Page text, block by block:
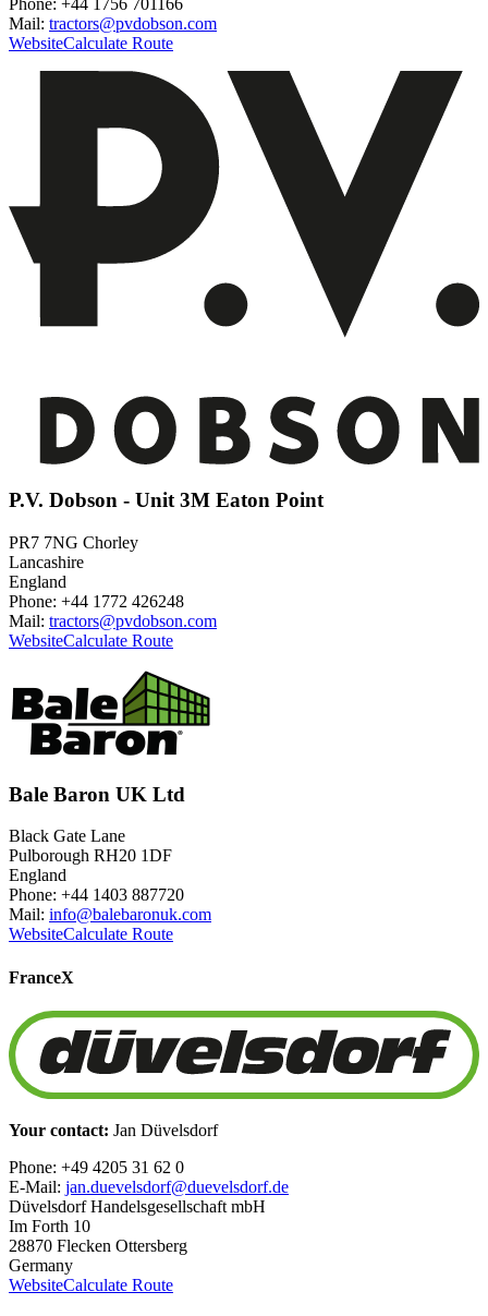
Mail: tractors@pvdobson.com
WebsiteCalculate Route
P.V. Dobson - Unit 3M Eaton Point
PR7 7NG Chorley
Lancashire
England
Phone: +44 1772 426248
Mail: tractors@pvdobson.com
WebsiteCalculate Route
Bale Baron UK Ltd
Black Gate Lane
Pulborough RH20 1DF
England
Phone: +44 1403 887720
Mail: info@balebaronuk.com
WebsiteCalculate Route
FranceX
Your contact: Jan Düvelsdorf
Phone: +49 4205 31 62 0
E-Mail: jan.duevelsdorf@duevelsdorf.de
Düvelsdorf Handelsgesellschaft mbH
Im Forth 10
28870 Flecken Ottersberg
Germany
WebsiteCalculate Route